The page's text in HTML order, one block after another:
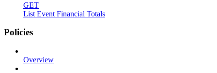
GET
List Event Financial Totals
Policies
Overview